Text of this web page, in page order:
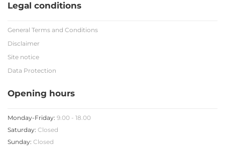
Legal conditions
General Terms and Conditions
Disclaimer
Site notice
Data Protection
Opening hours
Monday-Friday: 9.00 - 18.00
Saturday: Closed
Sunday: Closed